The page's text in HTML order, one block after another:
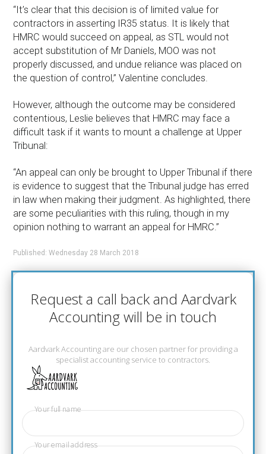
“It’s clear that this decision is of limited value for
contractors in asserting IR35 status. It is likely that
HMRC would succeed on appeal, as STL would not
accept substitution of Mr Daniels, MOO was not
properly discussed, and undue reliance was placed on
the question of control,” Valentine concludes.
However, although the outcome may be considered
contentious, Leslie believes that HMRC may face a
difficult task if it wants to mount a challenge at Upper
Tribunal:
“An appeal can only be brought to Upper Tribunal if there
is evidence to suggest that the Tribunal judge has erred
in law when making their judgment. As highlighted, there
are some peculiarities with this ruling, though in my
opinion nothing to warrant an appeal for HMRC.”
Published: Wednesday 28 March 2018
Request a call back and Aardvark
Accounting will be in touch
Aardvark Accounting are our chosen partner for providing a
specialist accounting service to contractors.
Your full name
Your email address